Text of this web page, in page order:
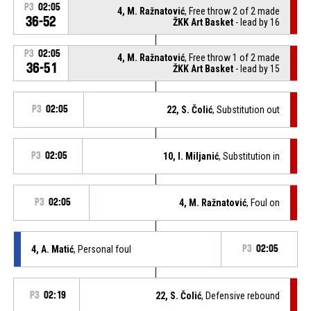
P3 02:05
36-52
4, M. Ražnatović, Free throw 2 of 2 made
ŽKK Art Basket - lead by 16
P3 02:05
36-51
4, M. Ražnatović, Free throw 1 of 2 made
ŽKK Art Basket - lead by 15
P3 02:05 22, S. Čolić, Substitution out
P3 02:05 10, I. Miljanić, Substitution in
P3 02:05 4, M. Ražnatović, Foul on
4, A. Matić, Personal foul P3 02:05
P3 02:19 22, S. Čolić, Defensive rebound